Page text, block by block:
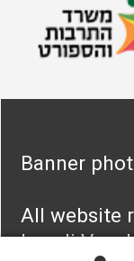
Banner
All website
Israeli